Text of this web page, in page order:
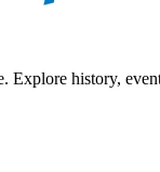
history,